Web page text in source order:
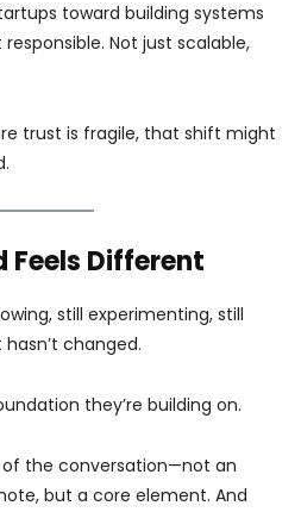
toward building systems
Not just scalable,
trust is fragile, that shift might
Feels Different
still experimenting, still
changed.
they’re building on.
the conversation—not an
but a core element. And